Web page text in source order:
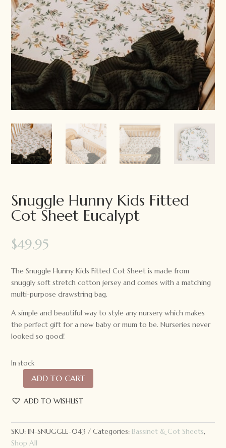
Snuggle Hunny Kids Fitted
Cot Sheet Eucalypt
$49.95
The Snuggle Hunny Kids Fitted Cot Sheet is made from
snuggly soft stretch cotton jersey and comes with a matching
multi-purpose drawstring bag.
A simple and beautiful way to style any nursery which makes
the perfect gift for a new baby or mum to be. Nurseries never
looked so good!
In stock
Snuggle
Hunny
Kids
Cot
Sheet
ADD TO CART
ADD TO WISHLIST
SKU:IN-SNUGGLE-043 Categories:Bassinet & Cot Sheets,
Shop All